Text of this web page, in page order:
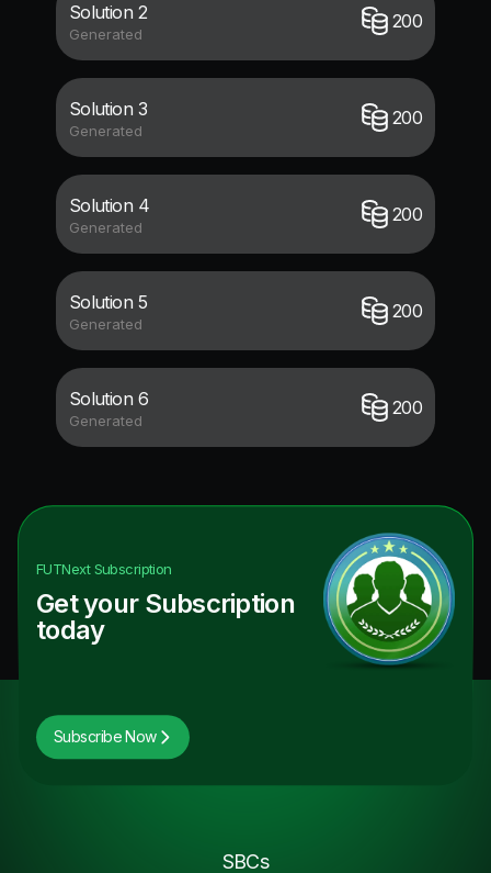
Solution 2
Generated
200
Solution 3
Generated
200
Solution 4
Generated
200
Solution 5
Generated
200
Solution 6
Generated
200
FUTNextSubscription
Get your Subscription
today
Subscribe Now
SBCs